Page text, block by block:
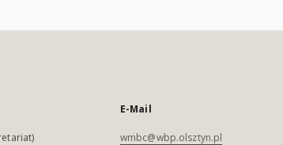
E-Mail
wmbc@wbp.olsztyn.pl